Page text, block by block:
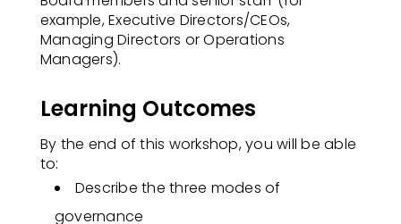
example, Executive Directors/CEOs,
Managing Directors or Operations
Managers).
Learning Outcomes
By the end of this workshop, you will be able
to:​
Describe the three modes of
governance